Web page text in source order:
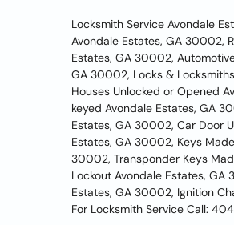
Locksmith Service Avondale
Avondale Estates, GA 30002,
Estates, GA 30002,
GA 30002, Locks &
Houses Unlocked or Opened
keyed Avondale Estates, GA
Estates, GA 30002, Car Door
Estates, GA 30002, Keys
30002, Transponder Keys
Lockout Avondale Estates,
Estates, GA 30002, Ignition
For Locksmith Service Call: